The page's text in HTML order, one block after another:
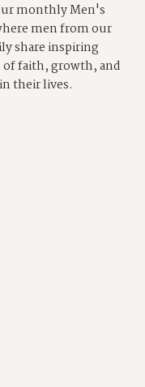
monthly Men's
men from our
share inspiring
faith, growth, and
their lives.